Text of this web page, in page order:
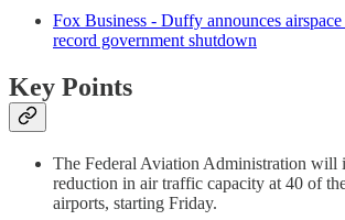
Fox Business - Duffy announces
record government shutdown
Key Points
The Federal Aviation Administration will
reduction in air traffic capacity at 40 of
airports, starting Friday.